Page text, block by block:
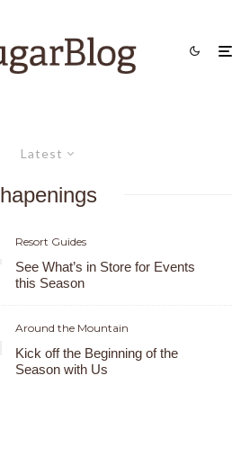
Latest
hapenings
Resort Guides
See What’s in Store for Events
this Season
Around the Mountain
Kick off the Beginning of the
Season with Us